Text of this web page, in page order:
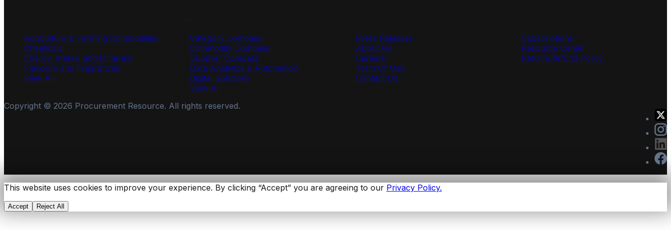
Agriculture & Farming Commodities
Chemicals
Energy, Metals and Minerals
Flavours and Fragrances
View All
Category Compass
Commodity Compass
Supplier Compass
Data Analytics & Automation
Digital Solutions
View All
Press Releases
About Us
Careers
Term Of Use
Contact Us
Subscriptions
Resource Center
Return/Refund Policy
Copyright © 2026 Procurement Resource. All rights reserved.
This website uses cookies to improve your experience. By clicking “Accept” you are agreeing to our Privacy Policy.
Accept Reject All